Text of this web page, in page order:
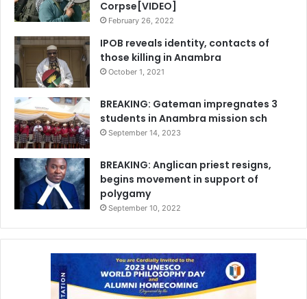
Corpse[VIDEO]
February 26, 2022
IPOB reveals identity, contacts of
those killing in Anambra
October 1, 2021
BREAKING: Gateman impregnates 3
students in Anambra mission sch
September 14, 2023
BREAKING: Anglican priest resigns,
begins movement in support of
polygamy
September 10, 2022